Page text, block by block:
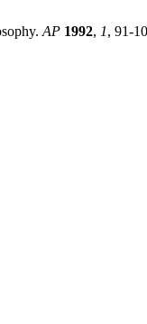
AP 1992, 1, 91-